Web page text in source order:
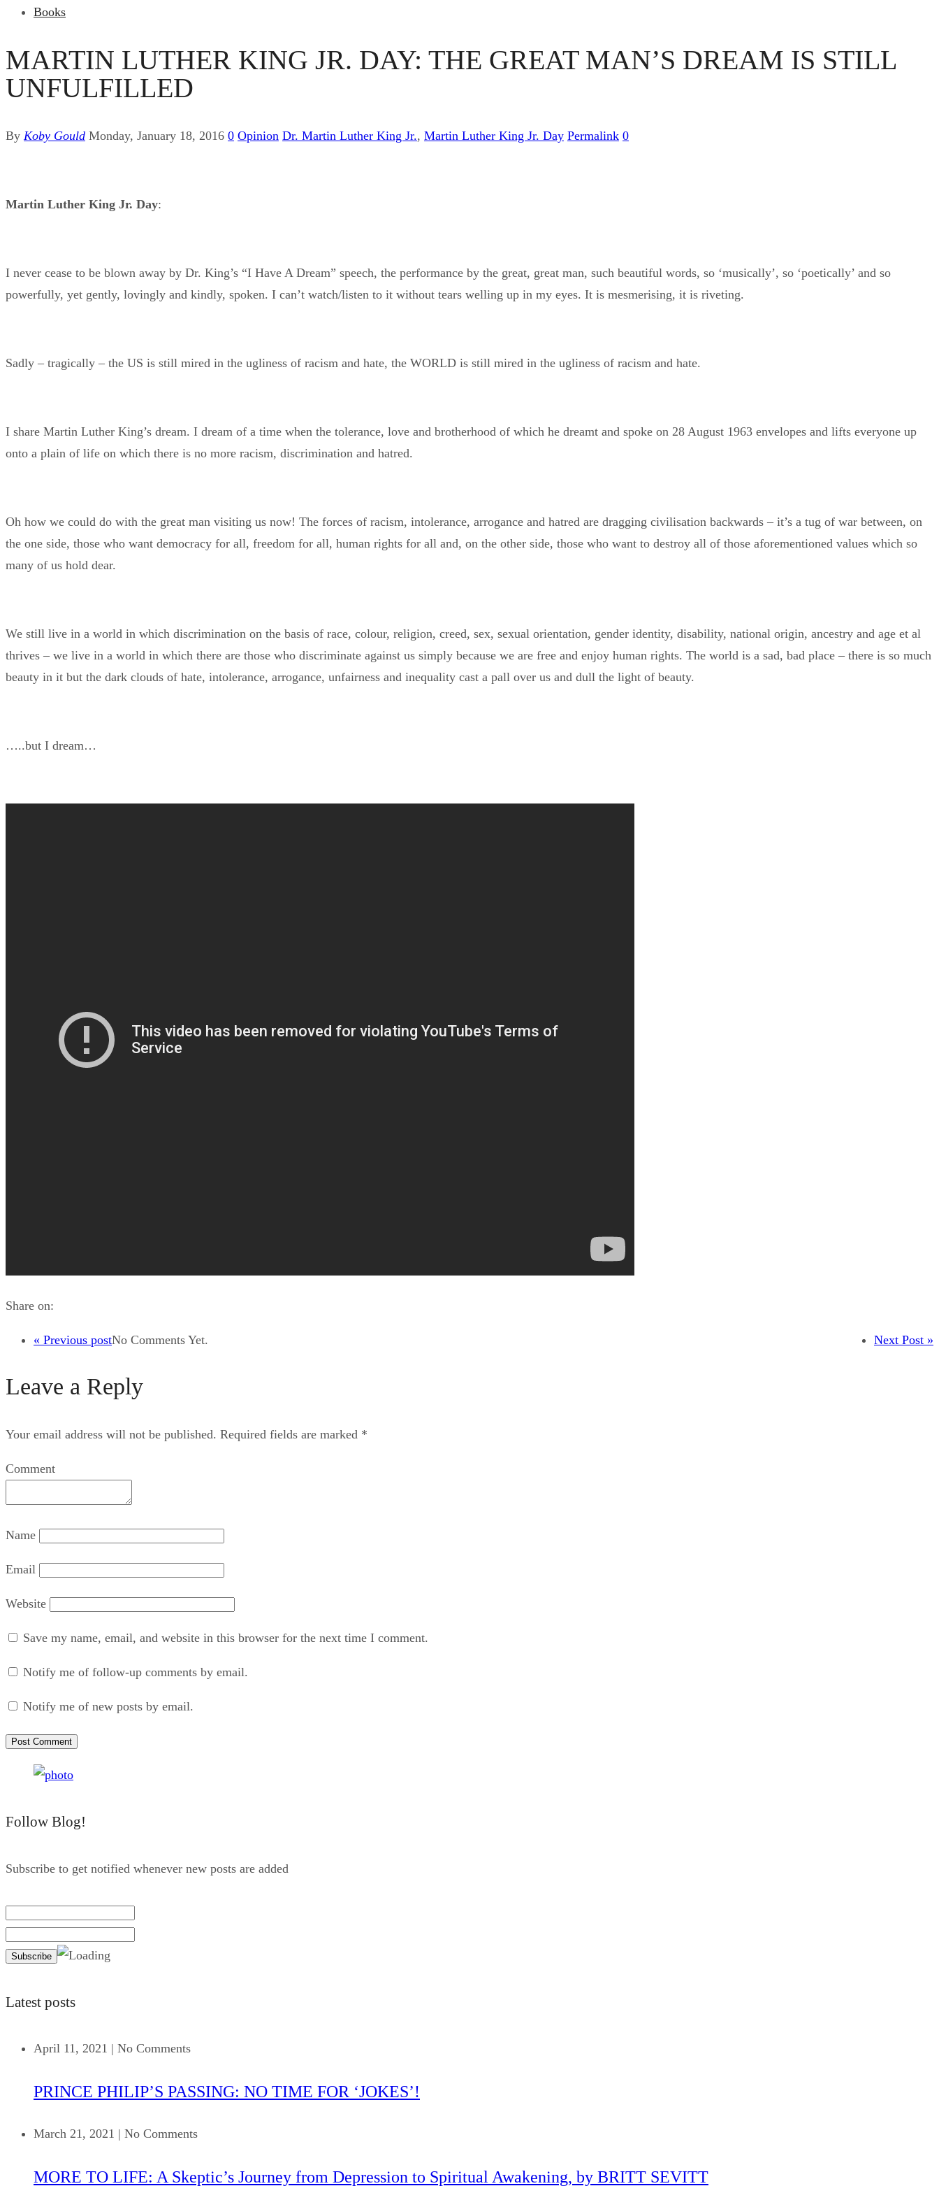
Books
MARTIN LUTHER KING JR. DAY: THE GREAT MAN’S DREAM IS STILL
UNFULFILLED
By Koby Gould Monday, January 18, 2016 0 Opinion Dr. Martin Luther King Jr., Martin Luther King Jr. Day Permalink 0
Martin Luther King Jr. Day:
I never cease to be blown away by Dr. King’s “I Have A Dream” speech, the performance by the great, great man, such beautiful words, so ‘musically’, so ‘poetically’ and so
powerfully, yet gently, lovingly and kindly, spoken. I can’t watch/listen to it without tears welling up in my eyes. It is mesmerising, it is riveting.
Sadly – tragically – the US is still mired in the ugliness of racism and hate, the WORLD is still mired in the ugliness of racism and hate.
I share Martin Luther King’s dream. I dream of a time when the tolerance, love and brotherhood of which he dreamt and spoke on 28 August 1963 envelopes and lifts everyone up
onto a plain of life on which there is no more racism, discrimination and hatred.
Oh how we could do with the great man visiting us now! The forces of racism, intolerance, arrogance and hatred are dragging civilisation backwards – it’s a tug of war between, on
the one side, those who want democracy for all, freedom for all, human rights for all and, on the other side, those who want to destroy all of those aforementioned values which so
many of us hold dear.
We still live in a world in which discrimination on the basis of race, colour, religion, creed, sex, sexual orientation, gender identity, disability, national origin, ancestry and age et al
thrives – we live in a world in which there are those who discriminate against us simply because we are free and enjoy human rights. The world is a sad, bad place – there is so much
beauty in it but the dark clouds of hate, intolerance, arrogance, unfairness and inequality cast a pall over us and dull the light of beauty.
…..but I dream…
Share on:
« Previous post Next Post »
No Comments Yet.
Leave a Reply
Your email address will not be published. Required fields are marked *
Comment
Name
Email
Website
Save my name, email, and website in this browser for the next time I comment.
Notify me of follow-up comments by email.
Notify me of new posts by email.
Follow Blog!
Subscribe to get notified whenever new posts are added
Latest posts
April 11, 2021 | No Comments
PRINCE PHILIP’S PASSING: NO TIME FOR ‘JOKES’!
March 21, 2021 | No Comments
MORE TO LIFE: A Skeptic’s Journey from Depression to Spiritual Awakening, by BRITT SEVITT